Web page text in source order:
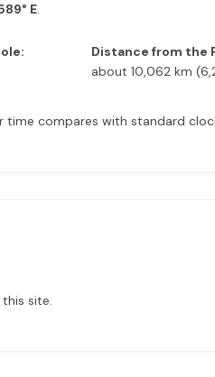
E.
Distance from the
about 10,062 km
time compares with standard
site.